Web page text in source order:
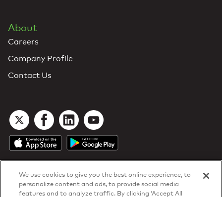
About
Careers
Company Profile
Contact Us
We use cookies to give you the best online experience, to
personalize content and ads, to provide social media
features and to analyze traffic. By clicking ‘Accept All